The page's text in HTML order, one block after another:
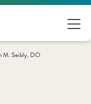
M. Seibly, DO